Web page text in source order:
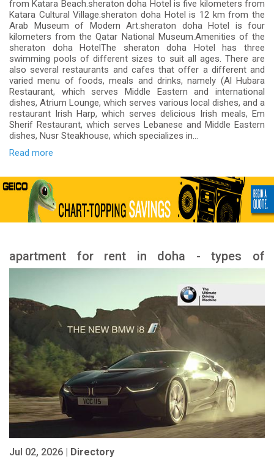
from Katara Beach.sheraton doha Hotel is five kilometers from
Katara Cultural Village.sheraton doha Hotel is 12 km from the
Arab Museum of Modern Art.sheraton doha Hotel is four
kilometers from the Qatar National Museum.Amenities of the
sheraton doha HotelThe sheraton doha Hotel has three
swimming pools of different sizes to suit all ages. There are
also several restaurants and cafes that offer a different and
varied menu of foods, meals and drinks, namely (Al Hubara
Restaurant, which serves Middle Eastern and international
dishes, Atrium Lounge, which serves various local dishes, and a
restaurant Irish Harp, which serves delicious Irish meals, Em
Sherif Restaurant, which serves Lebanese and Middle Eastern
dishes, Nusr Steakhouse, which specializes in...
Read more
apartment for rent in doha - types of
Jul 02, 2026 | Directory